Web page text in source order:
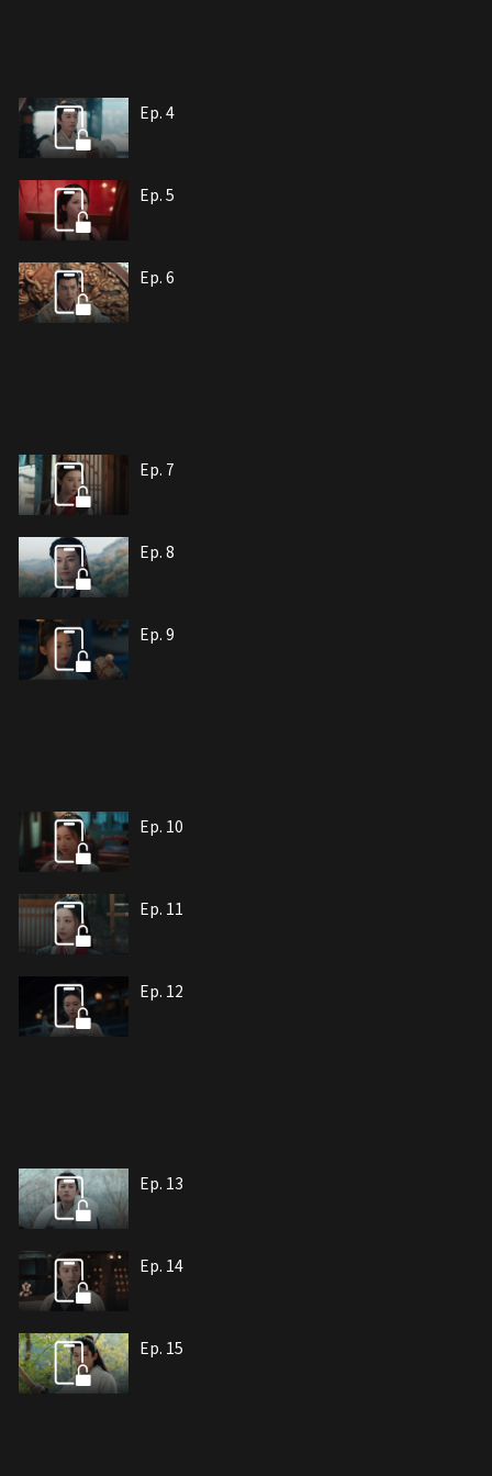
Ep. 4
Ep. 5
Ep. 6
Ep. 7
Ep. 8
Ep. 9
Ep. 10
Ep. 11
Ep. 12
Ep. 13
Ep. 14
Ep. 15